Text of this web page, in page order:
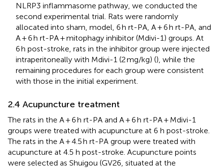
NLRP3 inflammasome pathway, we conducted the
second experimental trial. Rats were randomly
allocated into sham, model, 6 h rt-PA, A + 6 h rt-PA, and
A + 6 h rt-PA + mitophagy inhibitor (Mdivi-1) groups. At
6 h post-stroke, rats in the inhibitor group were injected
intraperitoneally with Mdivi-1 (2 mg/kg) (), while the
remaining procedures for each group were consistent
with those in the initial experiment.
2.4 Acupuncture treatment
The rats in the A + 6 h rt-PA and A + 6 h rt-PA + Mdivi-1
groups were treated with acupuncture at 6 h post-stroke.
The rats in the A + 4.5 h rt-PA group were treated with
acupuncture at 4.5 h post-stroke. Acupuncture points
were selected as Shuigou (GV26, situated at the